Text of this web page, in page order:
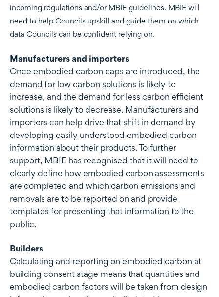
incoming regulations and/or MBIE guidelines. MBIE will
need to help Councils upskill and guide them on which
data Councils can be confident relying on.
Manufacturers and importers
Once embodied carbon caps are introduced, the
demand for low carbon solutions is likely to
increase, and the demand for less carbon efficient
solutions is likely to decrease. Manufacturers and
importers can help drive that shift in demand by
developing easily understood embodied carbon
information about their products. To further
support, MBIE has recognised that it will need to
clearly define how embodied carbon assessments
are completed and which carbon emissions and
removals are to be reported on and provide
templates for presenting that information to the
public.
Builders
Calculating and reporting on embodied carbon at
building consent stage means that quantities and
embodied carbon factors will be taken from design